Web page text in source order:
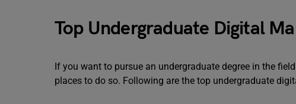
Top Undergraduate Digital
If you want to pursue an undergraduate degree in the
places to do so. Following are the top undergraduate